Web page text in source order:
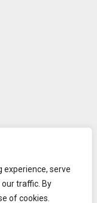
experience, serve
traffic. By
of cookies.